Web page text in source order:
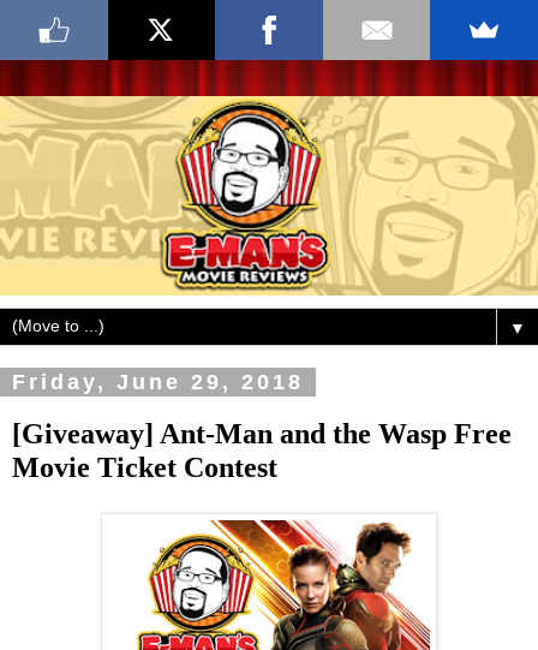
▼
Friday, June 29, 2018
[Giveaway] Ant-Man and the Wasp Free
Movie Ticket Contest